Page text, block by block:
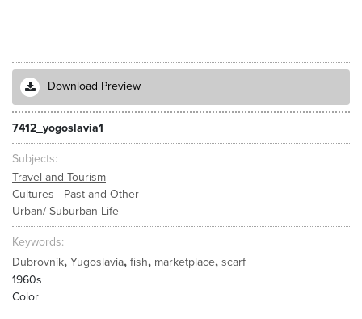
Download Preview
7412_yogoslavia1
Subjects
Travel and Tourism
Cultures - Past and Other
Urban/ Suburban Life
Keywords
Dubrovnik, Yugoslavia, fish, marketplace, scarf
1960s
Color